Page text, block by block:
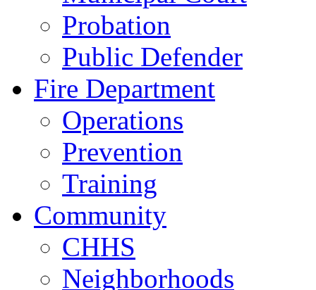
Probation
Public Defender
Fire Department
Operations
Prevention
Training
Community
CHHS
Neighborhoods